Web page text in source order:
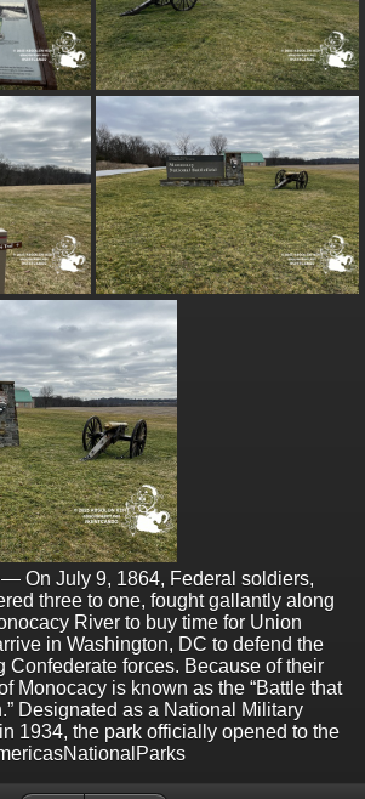
On July 9, 1864, Federal soldiers,
three to one, fought gallantly along
River to buy time for Union
in Washington, DC to defend the
Confederate forces. Because of their
Monocacy is known as the “Battle that
Designated as a National Military
1934, the park officially opened to the